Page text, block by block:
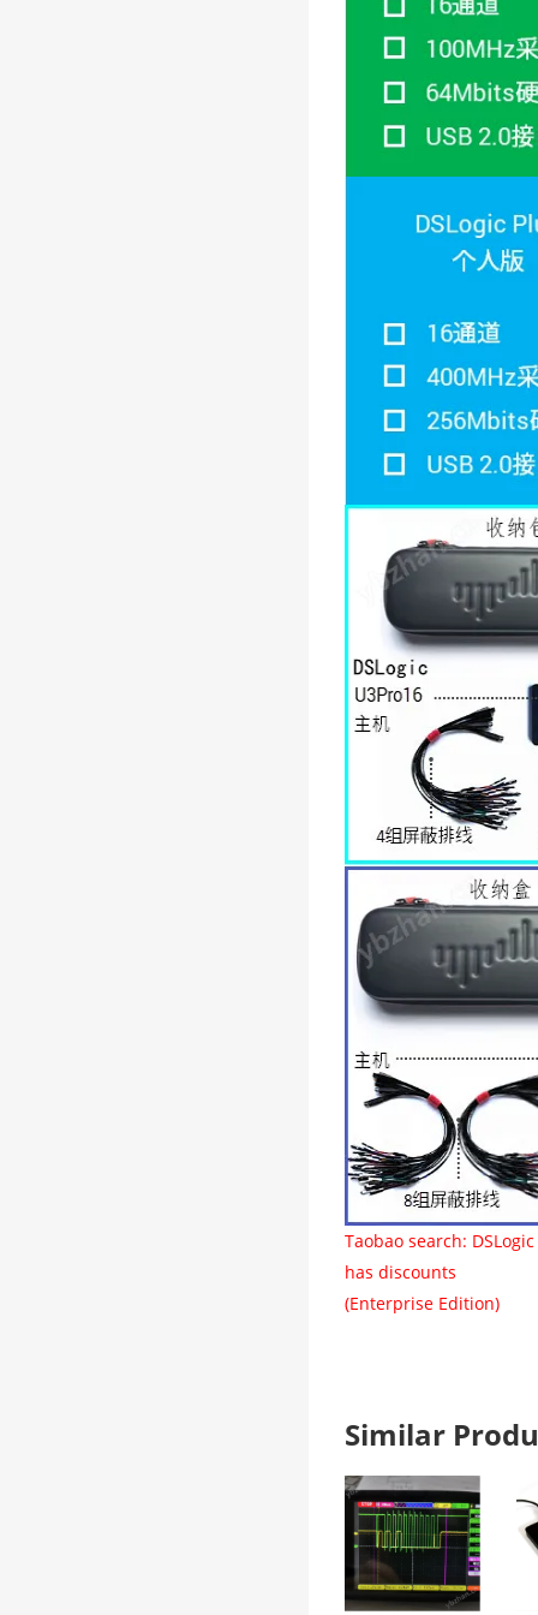
Taobao search:
has discounts
(Enterprise Edition)
Similar